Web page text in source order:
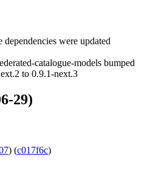
were updated
catalogue-models bumped
to 0.9.1-next.3
29)
) (c017f6c)